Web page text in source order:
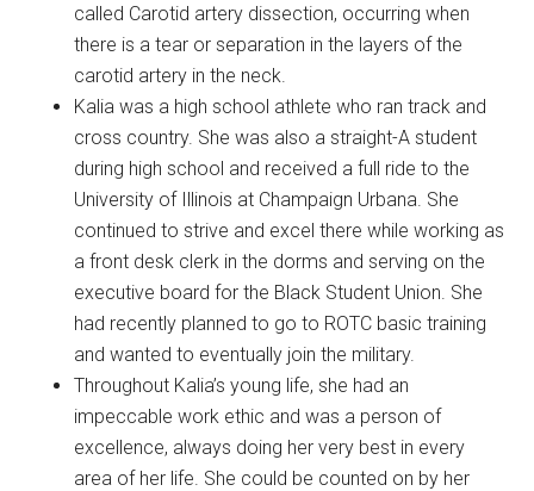
called Carotid artery dissection, occurring when
there is a tear or separation in the layers of the
carotid artery in the neck.
Kalia was a high school athlete who ran track and
cross country. She was also a straight-A student
during high school and received a full ride to the
University of Illinois at Champaign Urbana. She
continued to strive and excel there while working as
a front desk clerk in the dorms and serving on the
executive board for the Black Student Union. She
had recently planned to go to ROTC basic training
and wanted to eventually join the military.
Throughout Kalia’s young life, she had an
impeccable work ethic and was a person of
excellence, always doing her very best in every
area of her life. She could be counted on by her